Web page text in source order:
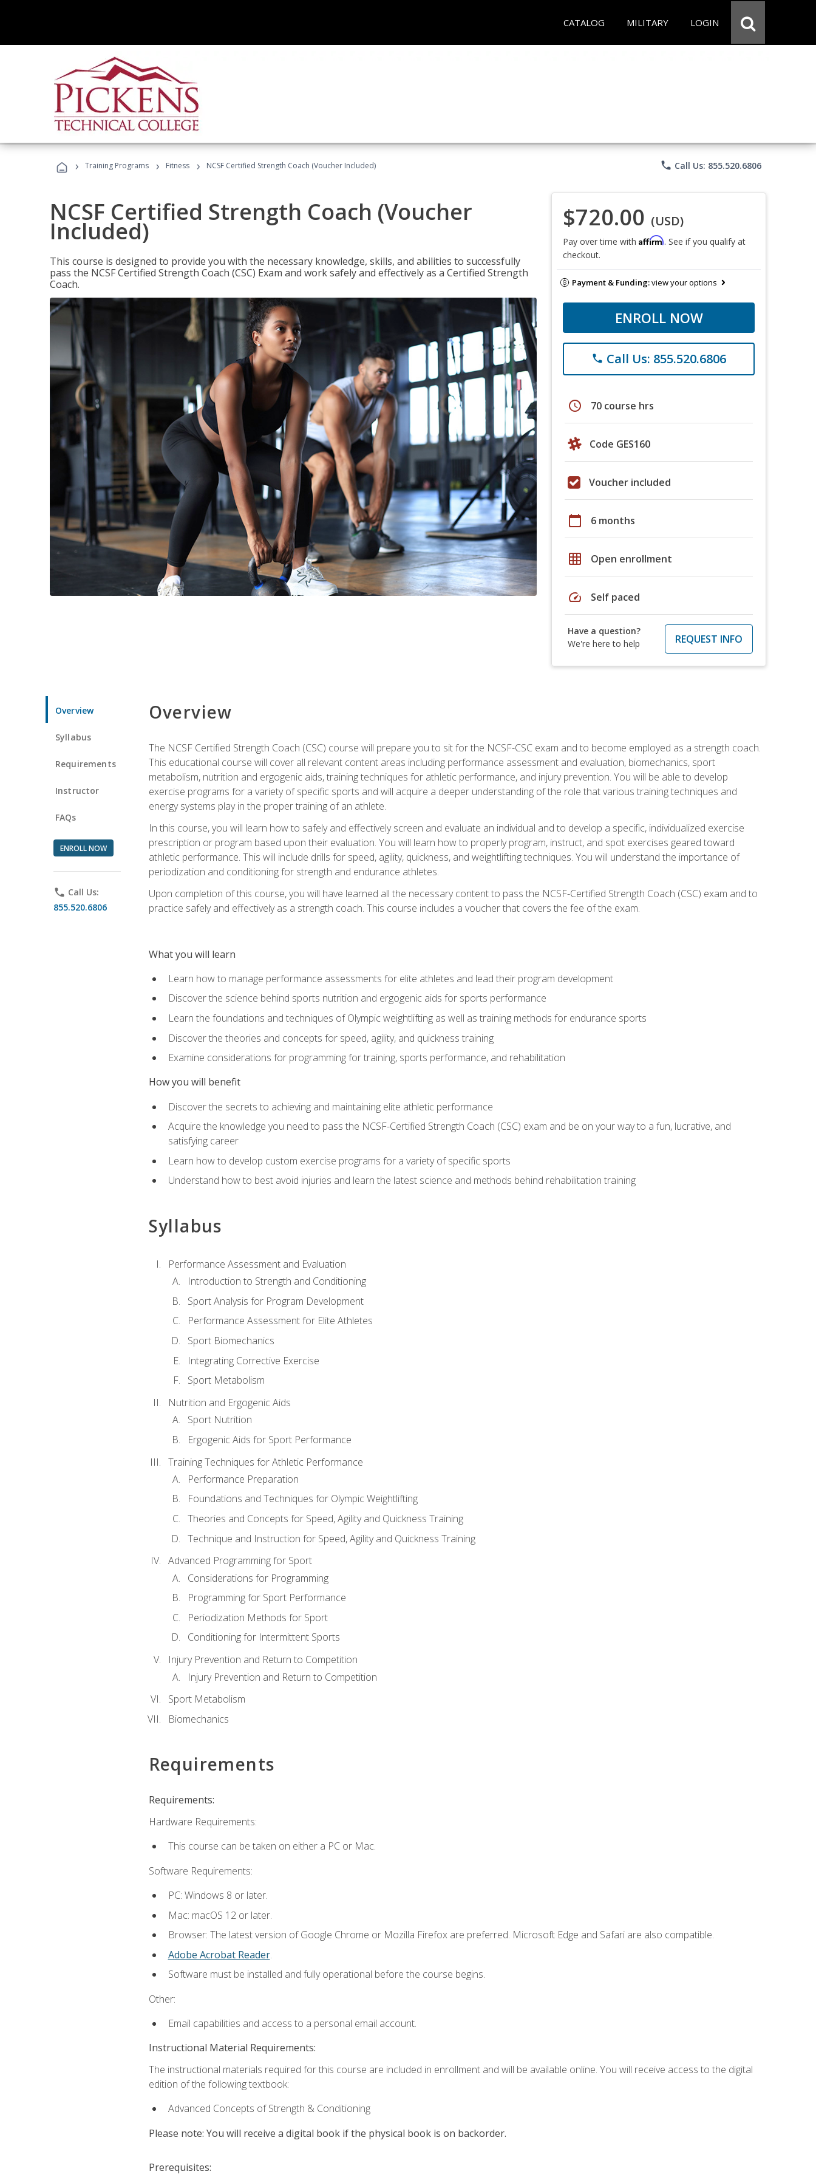
CATALOG MILITARY LOGIN
› Training Programs › Fitness › NCSF Certified Strength Coach (Voucher Included) phone Call Us: 855.520.6806
NCSF Certified Strength Coach (Voucher
Included)
This course is designed to provide you with the necessary knowledge, skills, and abilities to successfully
pass the NCSF Certified Strength Coach (CSC) Exam and work safely and effectively as a Certified Strength
Coach.
$720.00 (USD)
Pay over time with Affirm. See if you qualify at
checkout.
Payment & Funding:view your options
ENROLL NOW
phone Call Us: 855.520.6806
schedule 70 course hrs
Code GES160
Voucher included
calendar_today 6 months
grid_on Open enrollment
speed Self paced
Have a question?
We're here to help
REQUEST INFO
Overview
Syllabus
Requirements
Instructor
FAQs
ENROLL NOW
phone Call Us:
855.520.6806
Overview
The NCSF Certified Strength Coach (CSC) course will prepare you to sit for the NCSF-CSC exam and to become employed as a strength coach.
This educational course will cover all relevant content areas including performance assessment and evaluation, biomechanics, sport
metabolism, nutrition and ergogenic aids, training techniques for athletic performance, and injury prevention. You will be able to develop
exercise programs for a variety of specific sports and will acquire a deeper understanding of the role that various training techniques and
energy systems play in the proper training of an athlete.
In this course, you will learn how to safely and effectively screen and evaluate an individual and to develop a specific, individualized exercise
prescription or program based upon their evaluation. You will learn how to properly program, instruct, and spot exercises geared toward
athletic performance. This will include drills for speed, agility, quickness, and weightlifting techniques. You will understand the importance of
periodization and conditioning for strength and endurance athletes.
Upon completion of this course, you will have learned all the necessary content to pass the NCSF-Certified Strength Coach (CSC) exam and to
practice safely and effectively as a strength coach. This course includes a voucher that covers the fee of the exam.
What you will learn
Learn how to manage performance assessments for elite athletes and lead their program development
Discover the science behind sports nutrition and ergogenic aids for sports performance
Learn the foundations and techniques of Olympic weightlifting as well as training methods for endurance sports
Discover the theories and concepts for speed, agility, and quickness training
Examine considerations for programming for training, sports performance, and rehabilitation
How you will benefit
Discover the secrets to achieving and maintaining elite athletic performance
Acquire the knowledge you need to pass the NCSF-Certified Strength Coach (CSC) exam and be on your way to a fun, lucrative, and
satisfying career
Learn how to develop custom exercise programs for a variety of specific sports
Understand how to best avoid injuries and learn the latest science and methods behind rehabilitation training
Syllabus
Performance Assessment and Evaluation
Introduction to Strength and Conditioning
Sport Analysis for Program Development
Performance Assessment for Elite Athletes
Sport Biomechanics
Integrating Corrective Exercise
Sport Metabolism
Nutrition and Ergogenic Aids
Sport Nutrition
Ergogenic Aids for Sport Performance
Training Techniques for Athletic Performance
Performance Preparation
Foundations and Techniques for Olympic Weightlifting
Theories and Concepts for Speed, Agility and Quickness Training
Technique and Instruction for Speed, Agility and Quickness Training
Advanced Programming for Sport
Considerations for Programming
Programming for Sport Performance
Periodization Methods for Sport
Conditioning for Intermittent Sports
Injury Prevention and Return to Competition
Injury Prevention and Return to Competition
Sport Metabolism
Biomechanics
Requirements
Requirements:
Hardware Requirements:
This course can be taken on either a PC or Mac.
Software Requirements:
PC: Windows 8 or later.
Mac: macOS 12 or later.
Browser: The latest version of Google Chrome or Mozilla Firefox are preferred. Microsoft Edge and Safari are also compatible.
Adobe Acrobat Reader.
Software must be installed and fully operational before the course begins.
Other:
Email capabilities and access to a personal email account.
Instructional Material Requirements:
The instructional materials required for this course are included in enrollment and will be available online. You will receive access to the digital
edition of the following textbook:
Advanced Concepts of Strength & Conditioning
Please note: You will receive a digital book if the physical book is on backorder.
Prerequisites: